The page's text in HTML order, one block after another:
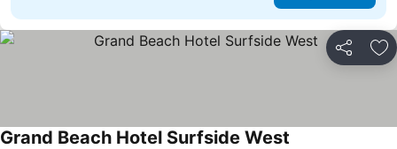
Share
Grand Beach Hotel Surfside West